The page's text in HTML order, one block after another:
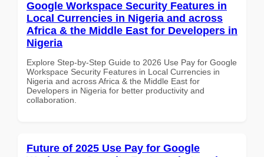
Google Workspace Security Features in
Local Currencies in Nigeria and across
Africa & the Middle East for Developers in
Nigeria
Explore Step-by-Step Guide to 2026 Use Pay for Google
Workspace Security Features in Local Currencies in
Nigeria and across Africa & the Middle East for
Developers in Nigeria for better productivity and
collaboration.
Future of 2025 Use Pay for Google